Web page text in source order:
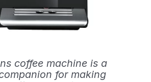
coffee machine is a
for making